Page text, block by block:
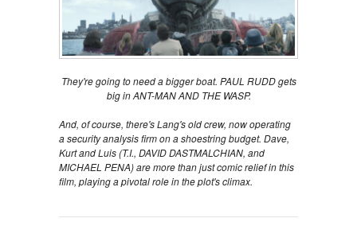
They're going to need a bigger boat. PAUL RUDD gets
big in ANT-MAN AND THE WASP.
And, of course, there's Lang's old crew, now operating
a security analysis firm on a shoestring budget. Dave,
Kurt and Luis (T.I., DAVID DASTMALCHIAN, and
MICHAEL PENA) are more than just comic relief in this
film, playing a pivotal role in the plot's climax.